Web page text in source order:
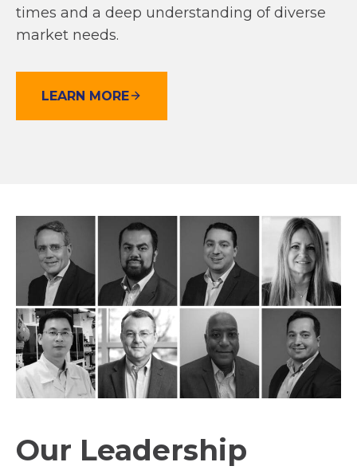
times and a deep understanding of diverse
market needs.
LEARN MORE
Our Leadership